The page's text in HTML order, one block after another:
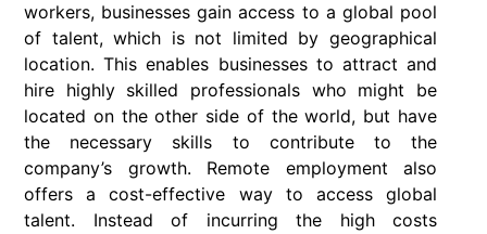
workers, businesses gain access to a global pool
of talent, which is not limited by geographical
location. This enables businesses to attract and
hire highly skilled professionals who might be
located on the other side of the world, but have
the necessary skills to contribute to the
company’s growth. Remote employment also
offers a cost-effective way to access global
talent. Instead of incurring the high costs